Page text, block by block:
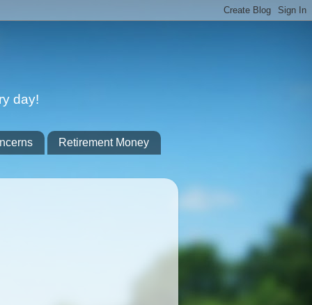
day!
Retirement Money